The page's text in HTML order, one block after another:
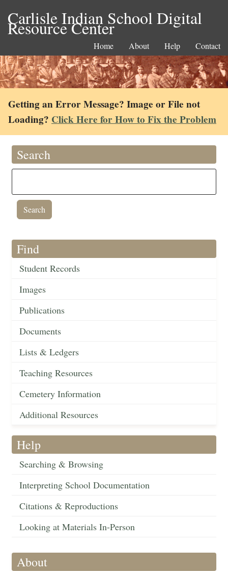
Carlisle Indian School Digital
Resource Center
Home About Help Contact
Getting an Error Message? Image or File not
Loading? Click Here for How to Fix the Problem
Search
Find
Student Records
Images
Publications
Documents
Lists & Ledgers
Teaching Resources
Cemetery Information
Additional Resources
Help
Searching & Browsing
Interpreting School Documentation
Citations & Reproductions
Looking at Materials In-Person
About